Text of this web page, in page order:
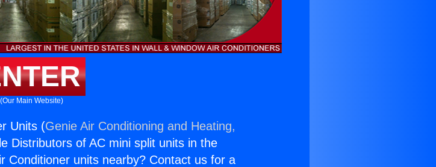
(Our Main Website)
Units (Genie Air Conditioning and Heating,
Distributors of AC mini split units in the
Conditioner units nearby? Contact us for a